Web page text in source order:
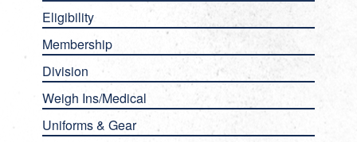
Eligibility
Membership
Division
Weigh Ins/Medical
Uniforms & Gear